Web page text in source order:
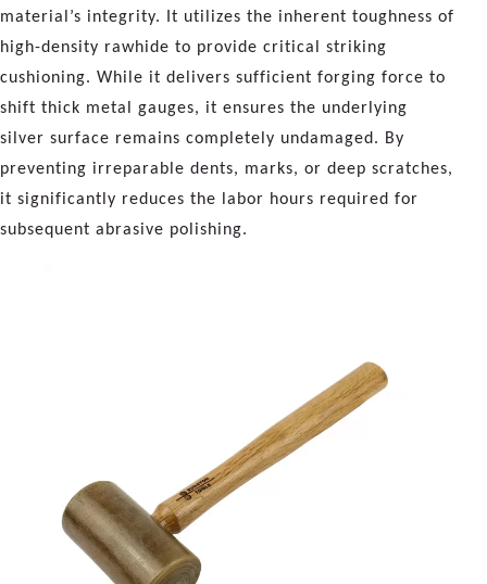
material’s integrity. It utilizes the inherent toughness of
high-density rawhide to provide critical striking
cushioning. While it delivers sufficient forging force to
shift thick metal gauges, it ensures the underlying
silver surface remains completely undamaged. By
preventing irreparable dents, marks, or deep scratches,
it significantly reduces the labor hours required for
subsequent abrasive polishing.